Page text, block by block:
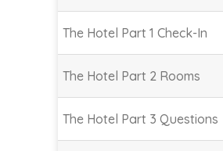
The Hotel Part 1 Check-In
The Hotel Part 2 Rooms
The Hotel Part 3 Questions